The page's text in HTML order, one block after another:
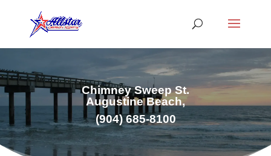
Chimney Sweep St.
Augustine Beach,
(904) 685-8100